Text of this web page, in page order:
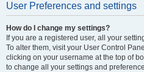
User Preferences and settings
How do I change my settings?
If you are a registered user, all your
To alter them, visit your User Control
clicking on your username at the top of
to change all your settings and